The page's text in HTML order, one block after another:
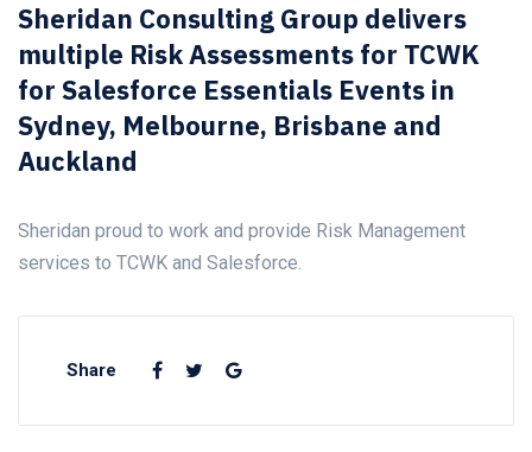
Sheridan Consulting Group delivers
multiple Risk Assessments for TCWK
for Salesforce Essentials Events in
Sydney, Melbourne, Brisbane and
Auckland
Sheridan proud to work and provide Risk Management
services to TCWK and Salesforce.
Share